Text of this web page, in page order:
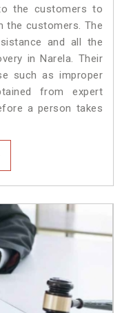
the customers to
the customers. The
and all the
in Narela. Their
such as improper
from expert
a person takes